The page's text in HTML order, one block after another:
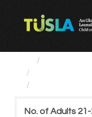
No. of Adults